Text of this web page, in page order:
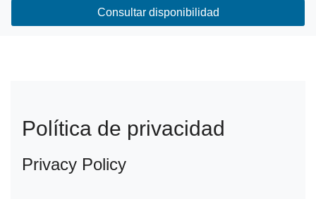
Consultar disponibilidad
Política de privacidad
Privacy Policy